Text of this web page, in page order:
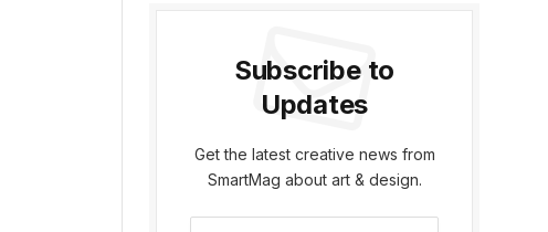
Subscribe to
Updates
Get the latest creative news from
SmartMag about art & design.